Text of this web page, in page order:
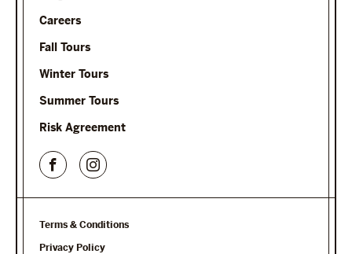
Careers
Fall Tours
Winter Tours
Summer Tours
Risk Agreement
Terms & Conditions
Privacy Policy